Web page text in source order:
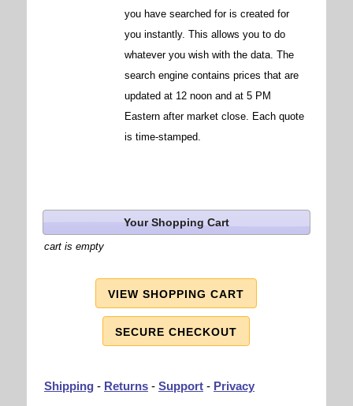
you have searched for is created for
you instantly. This allows you to do
whatever you wish with the data. The
search engine contains prices that are
updated at 12 noon and at 5 PM
Eastern after market close. Each quote
is time-stamped.
Your Shopping Cart
cart is empty
VIEW SHOPPING CART
SECURE CHECKOUT
Shipping- Returns- Support- Privacy